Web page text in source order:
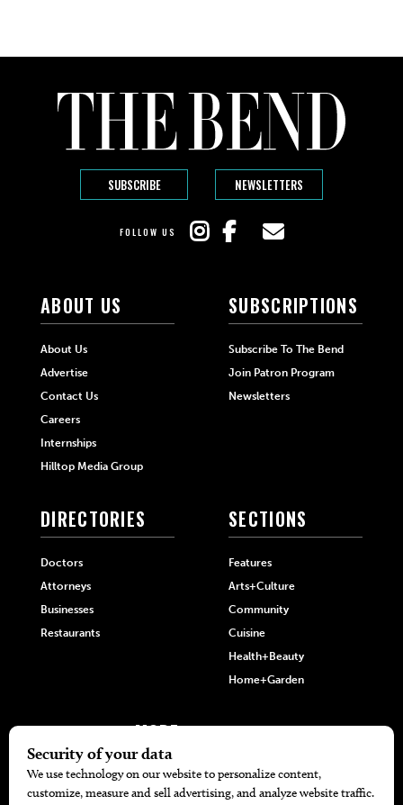
SUBSCRIBE NEWSLETTERS
FOLLOW US
ABOUT US
About Us
Advertise
Contact Us
Careers
Internships
Hilltop Media Group
SUBSCRIPTIONS
Subscribe To The Bend
Join Patron Program
Newsletters
DIRECTORIES
Doctors
Attorneys
Businesses
Restaurants
SECTIONS
Features
Arts+Culture
Community
Cuisine
Health+Beauty
Home+Garden
MORE
The Local’s List Party 2026
Battle For The Best BBQ